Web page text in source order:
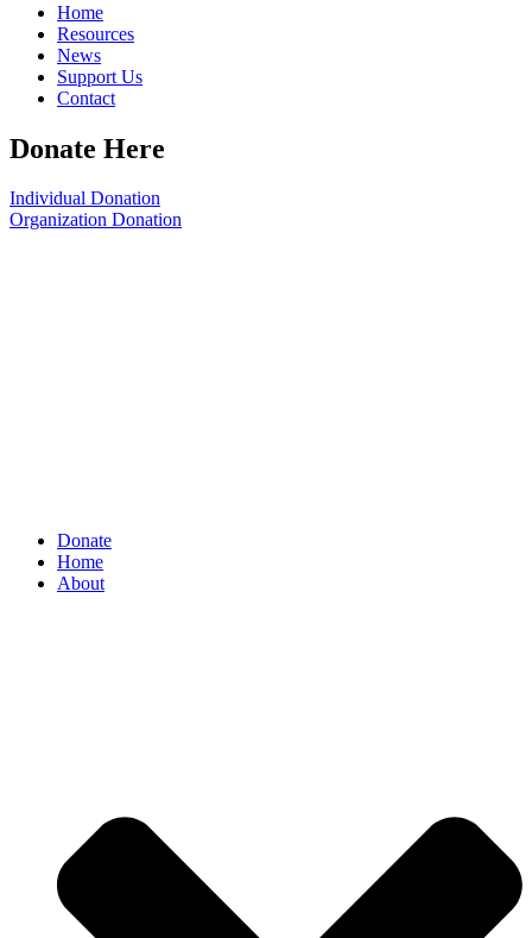
Home
Resources
News
Support Us
Contact
Donate Here
Individual Donation
Organization Donation
Donate
Home
About